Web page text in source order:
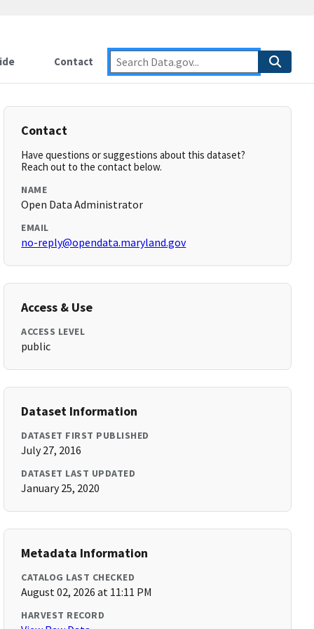
Contact
Contact
Have questions or suggestions about this dataset?
Reach out to the contact below.
NAME
Open Data Administrator
EMAIL
no-reply@opendata.maryland.gov
Access & Use
ACCESS LEVEL
public
Dataset Information
DATASET FIRST PUBLISHED
July 27, 2016
DATASET LAST UPDATED
January 25, 2020
Metadata Information
CATALOG LAST CHECKED
August 02, 2026 at 11:11 PM
HARVEST RECORD